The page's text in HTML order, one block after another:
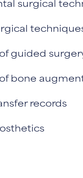
surgical
guided
bone
records